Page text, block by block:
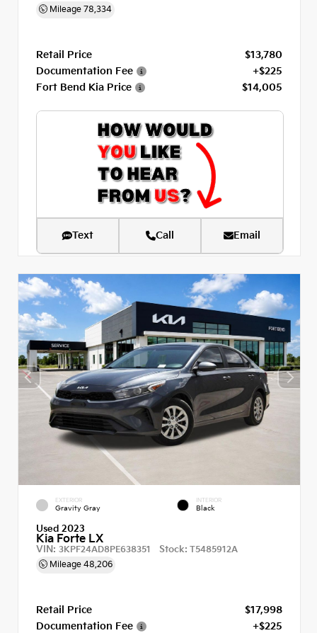
Mileage 78,334
Retail Price
$13,780
Documentation Fee
+$225
Fort Bend Kia Price
$14,005
Text Call Email
EXTERIOR
Gravity Gray
INTERIOR
Black
Used 2023
Kia Forte LX
VIN: 3KPF24AD8PE638351 Stock: T5485912A
Mileage 48,206
Retail Price
$17,998
Documentation Fee
+$225